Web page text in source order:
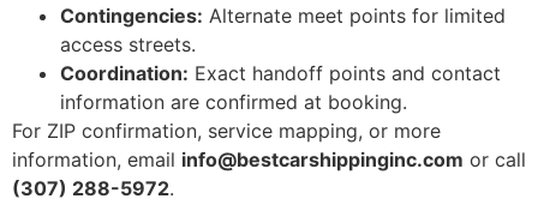
Contingencies: Alternate meet points for limited
access streets.
Coordination: Exact handoff points and contact
information are confirmed at booking.
For ZIP confirmation, service mapping, or more
information, email info@bestcarshippinginc.com or call
(307) 288-5972.